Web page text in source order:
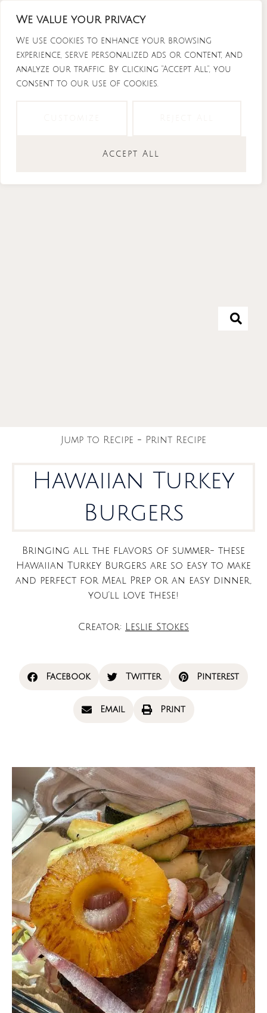
We value your privacy
We use cookies to enhance your browsing
experience, serve personalized ads or content, and
analyze our traffic. By clicking "Accept All", you
consent to our use of cookies.
Accept All
content
Jump to Recipe - Print Recipe
Hawaiian Turkey
Burgers
Bringing all the flavors of summer- these
Hawaiian Turkey Burgers are so easy to make
and perfect for Meal Prep or an easy dinner,
you’ll love these!
Creator: Leslie Stokes
Facebook Twitter Pinterest
Email Print